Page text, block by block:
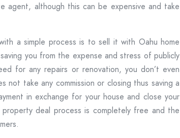
although this can be expensive and take
a simple process is to sell it with Oahu home
you from the expense and stress of publicly
for any repairs or renovation, you don’t even
not take any commission or closing thus saving a
in exchange for your house and close your
deal process is completely free and the